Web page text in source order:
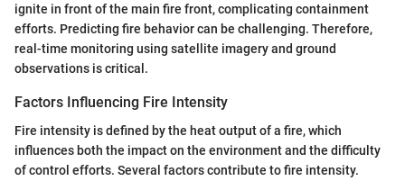
ignite in front of the main fire front, complicating containment
efforts. Predicting fire behavior can be challenging. Therefore,
real-time monitoring using satellite imagery and ground
observations is critical.
Factors Influencing Fire Intensity
Fire intensity is defined by the heat output of a fire, which
influences both the impact on the environment and the difficulty
of control efforts. Several factors contribute to fire intensity.